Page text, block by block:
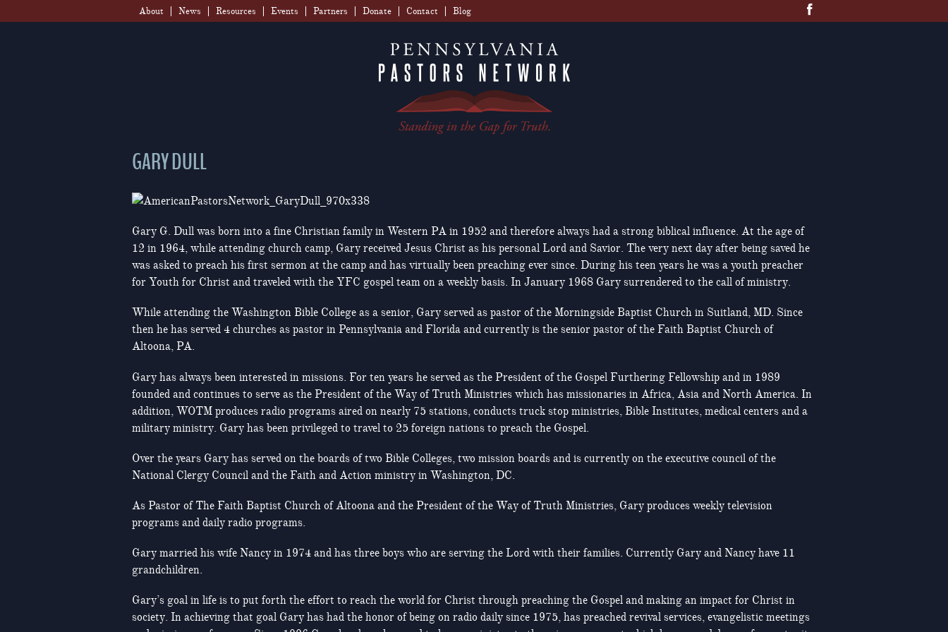
Skip
About News Resources Events Partners Donate Contact Blog
GARY DULL
Gary G. Dull was born into a fine Christian family in Western PA in 1952 and therefore always had a strong biblical influence. At the age of
12 in 1964, while attending church camp, Gary received Jesus Christ as his personal Lord and Savior. The very next day after being saved he
was asked to preach his first sermon at the camp and has virtually been preaching ever since. During his teen years he was a youth preacher
for Youth for Christ and traveled with the YFC gospel team on a weekly basis. In January 1968 Gary surrendered to the call of ministry.
While attending the Washington Bible College as a senior, Gary served as pastor of the Morningside Baptist Church in Suitland, MD. Since
then he has served 4 churches as pastor in Pennsylvania and Florida and currently is the senior pastor of the Faith Baptist Church of
Altoona, PA.
Gary has always been interested in missions. For ten years he served as the President of the Gospel Furthering Fellowship and in 1989
founded and continues to serve as the President of the Way of Truth Ministries which has missionaries in Africa, Asia and North America. In
addition, WOTM produces radio programs aired on nearly 75 stations, conducts truck stop ministries, Bible Institutes, medical centers and a
military ministry. Gary has been privileged to travel to 25 foreign nations to preach the Gospel.
Over the years Gary has served on the boards of two Bible Colleges, two mission boards and is currently on the executive council of the
National Clergy Council and the Faith and Action ministry in Washington, DC.
As Pastor of The Faith Baptist Church of Altoona and the President of the Way of Truth Ministries, Gary produces weekly television
programs and daily radio programs.
Gary married his wife Nancy in 1974 and has three boys who are serving the Lord with their families. Currently Gary and Nancy have 11
grandchildren.
Gary’s goal in life is to put forth the effort to reach the world for Christ through preaching the Gospel and making an impact for Christ in
society. In achieving that goal Gary has had the honor of being on radio daily since 1975, has preached revival services, evangelistic meetings